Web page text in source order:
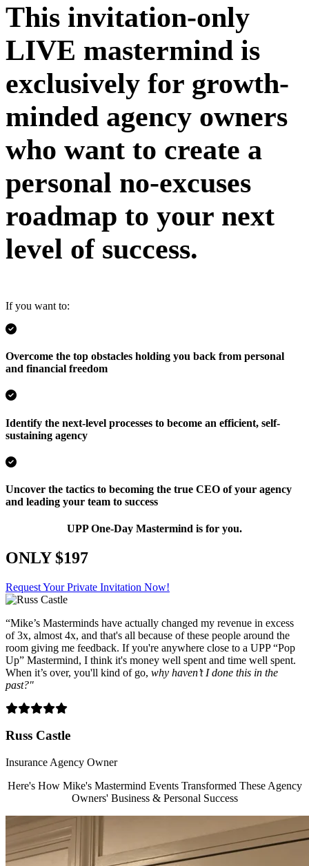
This invitation-only
LIVE mastermind is
exclusively for growth-
minded agency owners
who want to create a
personal no-excuses
roadmap to your next
level of success.
If you want to:
Overcome the top obstacles holding you back from personal
and financial freedom
Identify the next-level processes to become an efficient, self-
sustaining agency
Uncover the tactics to becoming the true CEO of your agency
and leading your team to success
UPP One-Day Mastermind is for you.
ONLY $197
Request Your Private Invitation Now!
“Mike’s Masterminds have actually changed my revenue in excess
of 3x, almost 4x, and that's all because of these people around the
room giving me feedback. If you're anywhere close to a UPP “Pop
Up” Mastermind, I think it's money well spent and time well spent.
When it’s over, you'll kind of go, why haven’t I done this in the
past?"
FilledFilledFilledFilled
Filled
Russ Castle
Insurance Agency Owner
Here's How Mike's Mastermind Events Transformed These Agency
Owners' Business & Personal Success